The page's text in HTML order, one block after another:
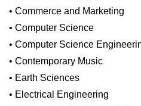
• Commerce and Marketing
• Computer Science
• Computer Science
• Contemporary Music
• Earth Sciences
• Electrical Engineering